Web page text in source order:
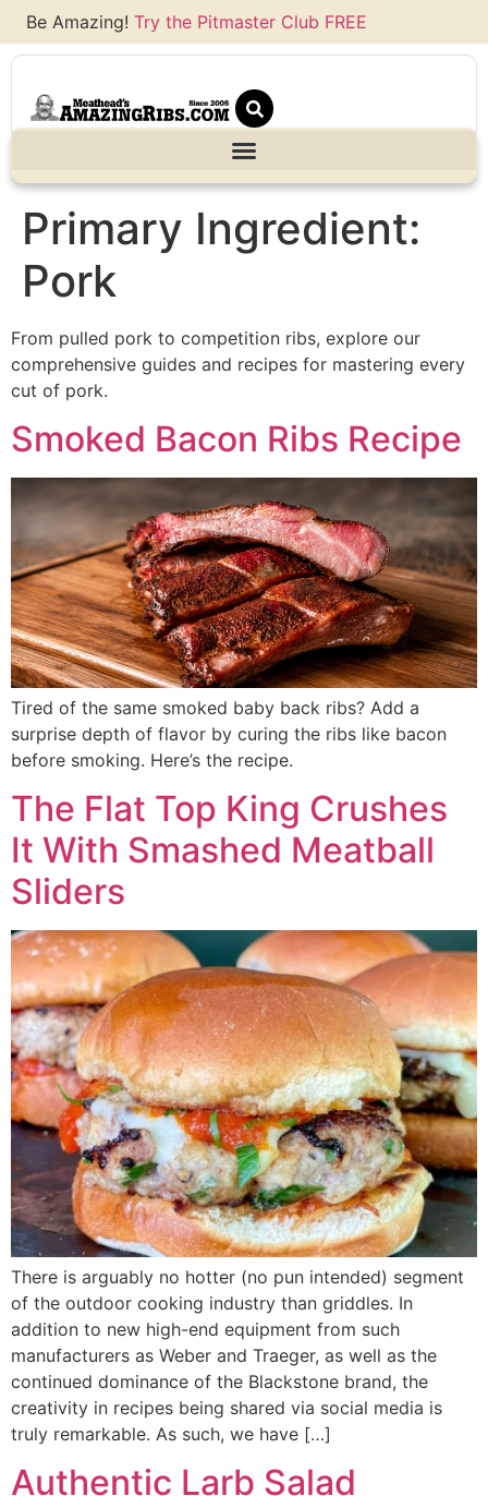
Be Amazing! Try the Pitmaster Club FREE
Primary Ingredient:
Pork
From pulled pork to competition ribs, explore our
comprehensive guides and recipes for mastering every
cut of pork.
Smoked Bacon Ribs Recipe
Tired of the same smoked baby back ribs? Add a
surprise depth of flavor by curing the ribs like bacon
before smoking. Here’s the recipe.
The Flat Top King Crushes
It With Smashed Meatball
Sliders
There is arguably no hotter (no pun intended) segment
of the outdoor cooking industry than griddles. In
addition to new high-end equipment from such
manufacturers as Weber and Traeger, as well as the
continued dominance of the Blackstone brand, the
creativity in recipes being shared via social media is
truly remarkable. As such, we have […]
Authentic Larb Salad